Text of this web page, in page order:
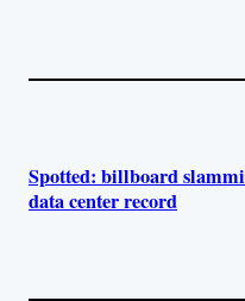
Spotted: billboard
data center record